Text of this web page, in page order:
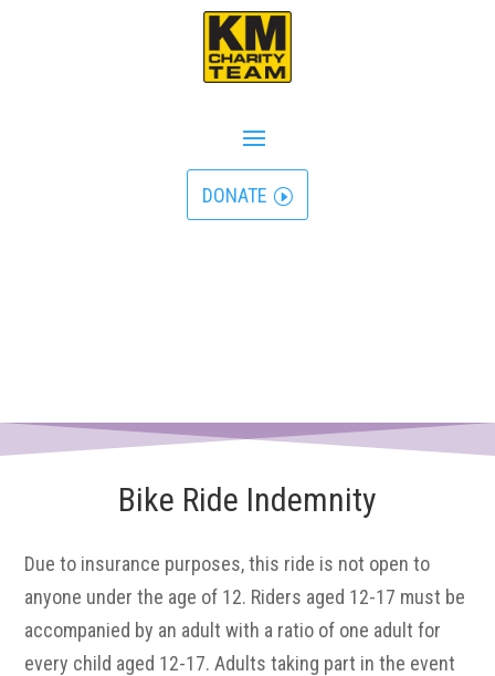
DONATE
Bike Ride Indemnity
Due to insurance purposes, this ride is not open to
anyone under the age of 12. Riders aged 12-17 must be
accompanied by an adult with a ratio of one adult for
every child aged 12-17. Adults taking part in the event